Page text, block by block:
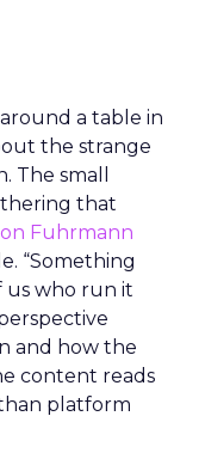
a table in
the strange
The small
that
Fuhrmann
“Something
us who run it
and how the
content reads
platform